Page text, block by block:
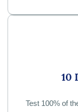
10
Test 100% of